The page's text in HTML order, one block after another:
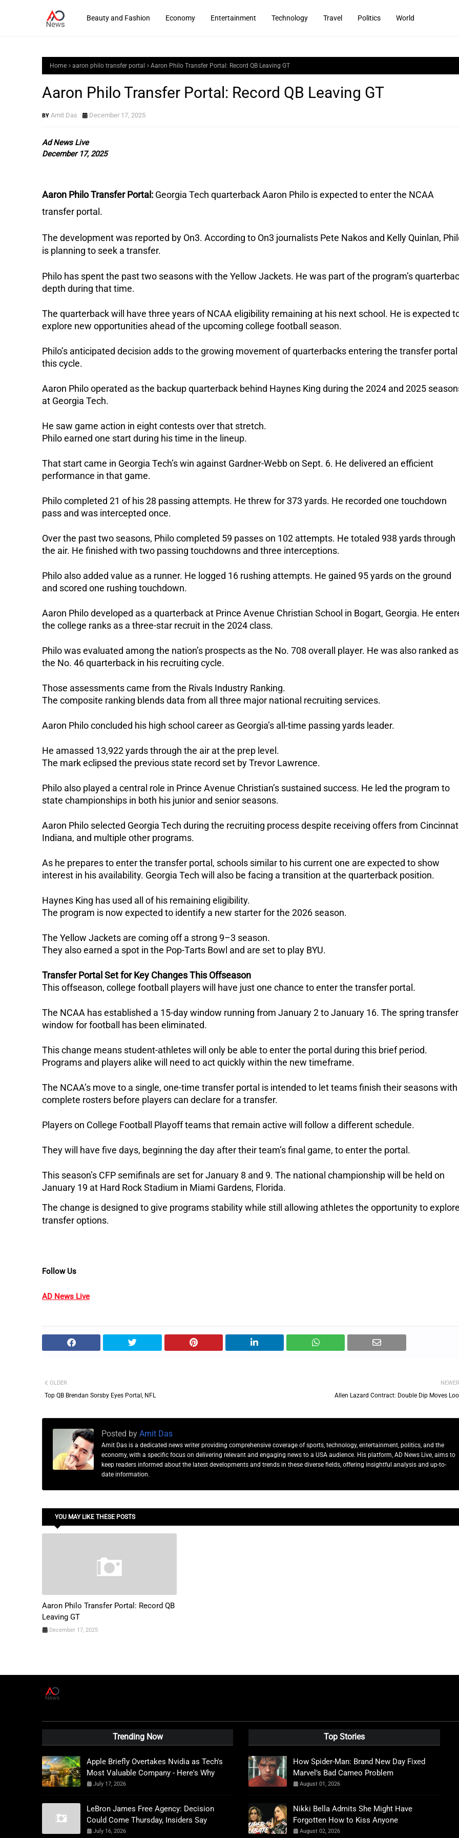
Beauty and Fashion Economy Entertainment Technology Travel Politics World
Home aaron philo transfer portal Aaron Philo Transfer Portal: Record QB Leaving GT
Aaron Philo Transfer Portal: Record QB Leaving GT
Amit Das December 17, 2025
Ad News Live
December 17, 2025
Aaron Philo Transfer Portal: Georgia Tech quarterback Aaron Philo is expected to enter the NCAA
transfer portal.
The development was reported by On3. According to On3 journalists Pete Nakos and Kelly Quinlan,
is planning to seek a transfer.
Philo has spent the past two seasons with the Yellow Jackets. He was part of the program’s
depth during that time.
The quarterback will have three years of NCAA eligibility remaining at his next school. He is expected
explore new opportunities ahead of the upcoming college football season.
Philo’s anticipated decision adds to the growing movement of quarterbacks entering the transfer portal
this cycle.
Aaron Philo operated as the backup quarterback behind Haynes King during the 2024 and 2025
at Georgia Tech.
He saw game action in eight contests over that stretch.
Philo earned one start during his time in the lineup.
That start came in Georgia Tech’s win against Gardner-Webb on Sept. 6. He delivered an efficient
performance in that game.
Philo completed 21 of his 28 passing attempts. He threw for 373 yards. He recorded one touchdown
pass and was intercepted once.
Over the past two seasons, Philo completed 59 passes on 102 attempts. He totaled 938 yards through
the air. He finished with two passing touchdowns and three interceptions.
Philo also added value as a runner. He logged 16 rushing attempts. He gained 95 yards on the ground
and scored one rushing touchdown.
Aaron Philo developed as a quarterback at Prince Avenue Christian School in Bogart, Georgia. He
the college ranks as a three-star recruit in the 2024 class.
Philo was evaluated among the nation’s prospects as the No. 708 overall player. He was also ranked as
the No. 46 quarterback in his recruiting cycle.
Those assessments came from the Rivals Industry Ranking.
The composite ranking blends data from all three major national recruiting services.
Aaron Philo concluded his high school career as Georgia’s all-time passing yards leader.
He amassed 13,922 yards through the air at the prep level.
The mark eclipsed the previous state record set by Trevor Lawrence.
Philo also played a central role in Prince Avenue Christian’s sustained success. He led the program to
state championships in both his junior and senior seasons.
Aaron Philo selected Georgia Tech during the recruiting process despite receiving offers from
Indiana, and multiple other programs.
As he prepares to enter the transfer portal, schools similar to his current one are expected to show
interest in his availability. Georgia Tech will also be facing a transition at the quarterback position.
Haynes King has used all of his remaining eligibility.
The program is now expected to identify a new starter for the 2026 season.
The Yellow Jackets are coming off a strong 9–3 season.
They also earned a spot in the Pop-Tarts Bowl and are set to play BYU.
Transfer Portal Set for Key Changes This Offseason
This offseason, college football players will have just one chance to enter the transfer portal.
The NCAA has established a 15-day window running from January 2 to January 16. The spring transfer
window for football has been eliminated.
This change means student-athletes will only be able to enter the portal during this brief period.
Programs and players alike will need to act quickly within the new timeframe.
The NCAA’s move to a single, one-time transfer portal is intended to let teams finish their seasons with
complete rosters before players can declare for a transfer.
Players on College Football Playoff teams that remain active will follow a different schedule.
They will have five days, beginning the day after their team’s final game, to enter the portal.
This season’s CFP semifinals are set for January 8 and 9. The national championship will be held on
January 19 at Hard Rock Stadium in Miami Gardens, Florida.
The change is designed to give programs stability while still allowing athletes the opportunity to
transfer options.
Follow Us
AD News Live
NEWER
Allen Lazard Contract: Double Dip Moves
OLDER
Top QB Brendan Sorsby Eyes Portal, NFL
Posted by Amit Das
Amit Das is a dedicated news writer providing comprehensive coverage of sports, technology, entertainment, politics, and the
economy, with a specific focus on delivering relevant and engaging news to a USA audience. His platform, AD News Live, aims to
keep readers informed about the latest developments and trends in these diverse fields, offering insightful analysis and up-to-
date information.
YOU MAY LIKE THESE POSTS
Aaron Philo Transfer Portal: Record QB
Leaving GT
December 17, 2025
Trending Now
Apple Briefly Overtakes Nvidia as Tech's
Most Valuable Company - Here's Why
July 17, 2026
LeBron James Free Agency: Decision
Could Come Thursday, Insiders Say
July 16, 2026
Top Stories
How Spider-Man: Brand New Day Fixed
Marvel’s Bad Cameo Problem
August 01, 2026
Nikki Bella Admits She Might Have
Forgotten How to Kiss Anyone
August 02, 2026